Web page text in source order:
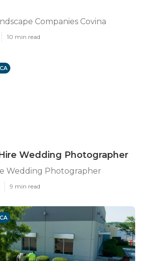
Companies Covina
10 min read
Wedding Photographer
Wedding Photographer
9 min read